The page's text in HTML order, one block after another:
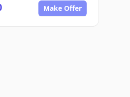
Make Offer